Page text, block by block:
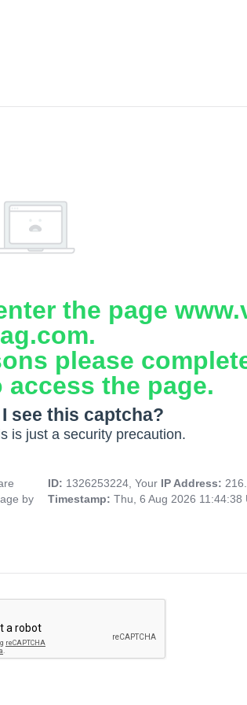
the page
ag.com.
please
access the page.
see this captcha?
is just a security precaution.
by
ID: 1326253224, Your IP Address:
Timestamp: Thu, 6 Aug 2026 11:44:38